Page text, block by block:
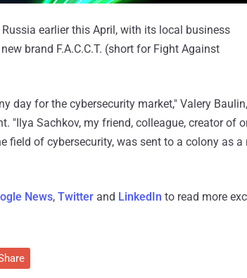
Russia earlier this April, with its local business
brand F.A.C.C.T. (short for Fight Against
day for the cybersecurity market," Valery Baulin,
"Ilya Sachkov, my friend, colleague, creator of
field of cybersecurity, was sent to a colony as a
News, Twitter and LinkedIn to read more